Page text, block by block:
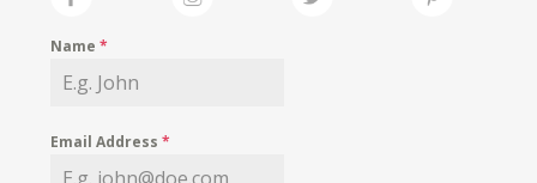
MY WISHLIST
Name*
Email Address*